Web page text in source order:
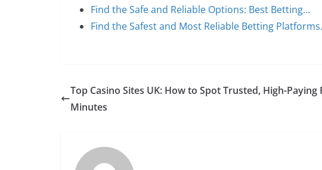
Find the Safe and Reliable Options: Best Betting…
Find the Safest and Most Reliable Betting
Top Casino Sites UK: How to Spot Trusted, High-
Minutes